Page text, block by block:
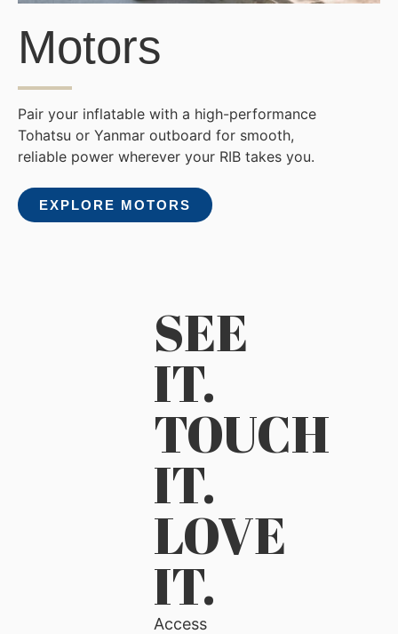
Motors
Pair your inflatable with a high-performance
Tohatsu or Yanmar outboard for smooth,
reliable power wherever your RIB takes you.
EXPLORE MOTORS
SEE
IT.
TOUCH
IT.
LOVE
IT.
Access